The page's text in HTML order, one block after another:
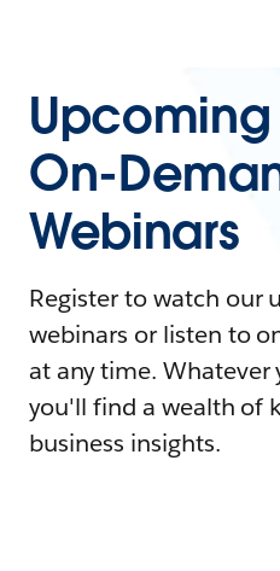
On-
Webinars
Register to watch our
webinars or listen to
at any time. Whatever
you'll find a wealth of
business insights.